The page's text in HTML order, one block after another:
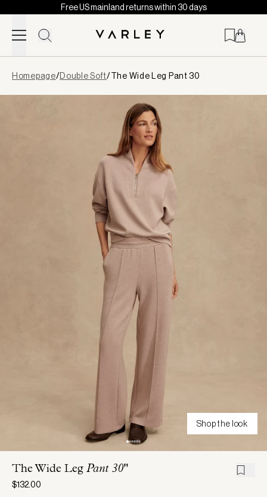
Skip to content
Free US mainland returns within 30 days
loaded
Homepage/Double Soft/The Wide Leg Pant 30
Shop the look
The Wide Leg Pant 30"
$132.00